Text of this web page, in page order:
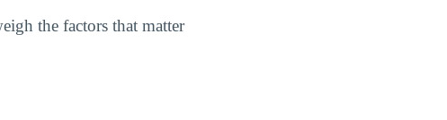
the factors that matter